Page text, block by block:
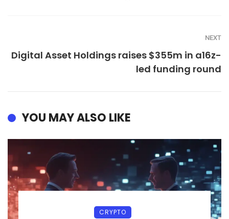
NEXT
Digital Asset Holdings raises $355m in a16z-
led funding round
YOU MAY ALSO LIKE
CRYPTO